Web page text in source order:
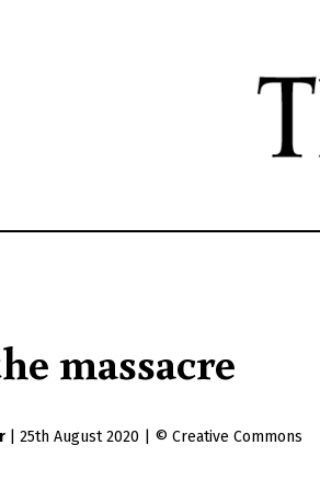
massacre
25th August 2020 Creative Commons